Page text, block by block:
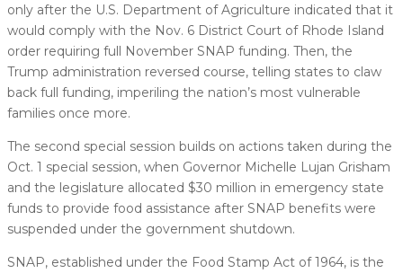
only after the U.S. Department of Agriculture indicated that it
would comply with the Nov. 6 District Court of Rhode Island
order requiring full November SNAP funding. Then, the
Trump administration reversed course, telling states to claw
back full funding, imperiling the nation’s most vulnerable
families once more.
The second special session builds on actions taken during the
Oct. 1 special session, when Governor Michelle Lujan Grisham
and the legislature allocated $30 million in emergency state
funds to provide food assistance after SNAP benefits were
suspended under the government shutdown.
SNAP, established under the Food Stamp Act of 1964, is the